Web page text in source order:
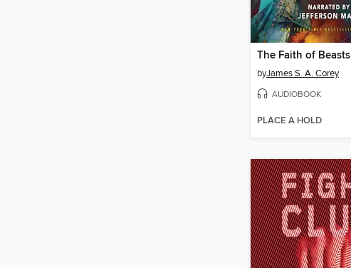
The Faith of Beasts
byJames S. A. Corey
AUDIOBOOK
PLACE A HOLD